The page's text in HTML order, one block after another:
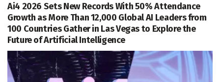
Ai4 2026 Sets New Records With 50% Attendance
Growth as More Than 12,000 Global AI Leaders from
100 Countries Gather in Las Vegas to Explore the
Future of Artificial Intelligence